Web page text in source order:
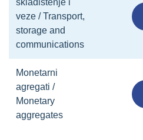
skladištenje i
veze / Transport,
storage and
communications
Monetarni
agregati /
Monetary
aggregates